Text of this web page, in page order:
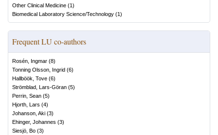
Other Clinical Medicine (1)
Biomedical Laboratory Science/Technology (1)
Frequent LU co-authors
Rosén, Ingmar (8)
Tonning Olsson, Ingrid (6)
Hallböök, Tove (6)
Strömblad, Lars-Göran (5)
Perrin, Sean (5)
Hjorth, Lars (4)
Johanson, Aki (3)
Ehinger, Johannes (3)
Siesjö, Bo (3)